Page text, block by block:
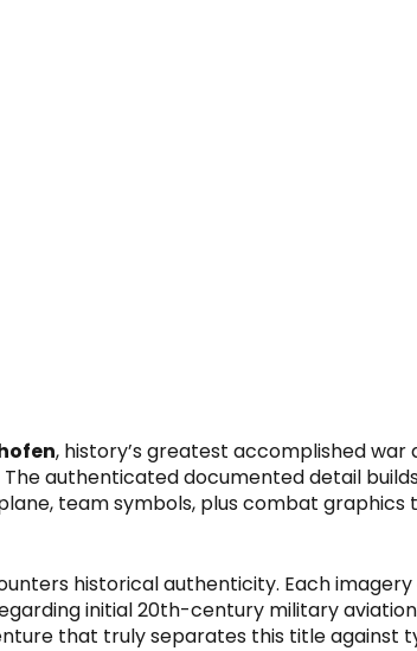
, history’s greatest accomplished
authenticated documented detail
team symbols, plus combat
historical authenticity. Each
initial 20th-century military
that truly separates this title against